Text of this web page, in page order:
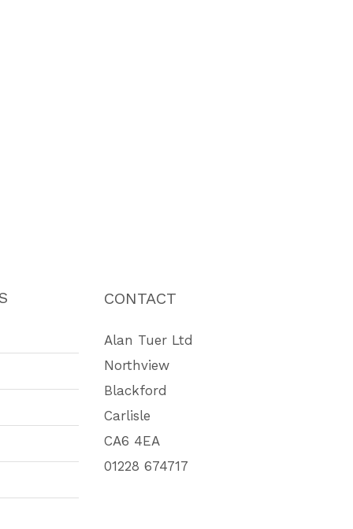
CONTACT
Alan Tuer Ltd
Northview
Blackford
Carlisle
CA6 4EA
01228 674717